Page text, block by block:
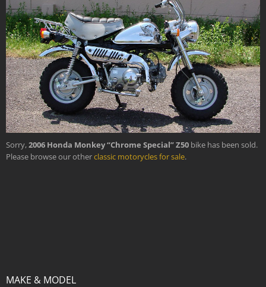
›
Sorry,2006 Honda Monkey “Chrome Special” Z50 bike has been sold.
Please browse our otherclassic motorycles for sale.
MAKE & MODEL